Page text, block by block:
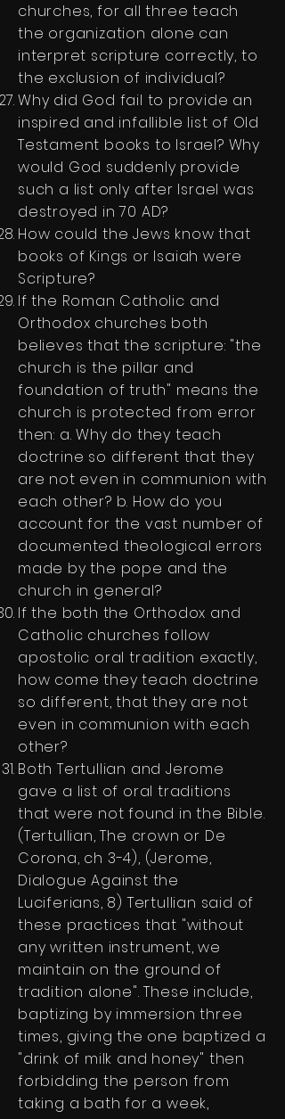
churches, for all three teach
the organization alone can
interpret scripture correctly, to
the exclusion of individual?
Why did God fail to provide an
inspired and infallible list of Old
Testament books to Israel? Why
would God suddenly provide
such a list only after Israel was
destroyed in 70 AD?
How could the Jews know that
books of Kings or Isaiah were
Scripture?
If the Roman Catholic and
Orthodox churches both
believes that the scripture: "the
church is the pillar and
foundation of truth" means the
church is protected from error
then: a. Why do they teach
doctrine so different that they
are not even in communion with
each other? b. How do you
account for the vast number of
documented theological errors
made by the pope and the
church in general?
If the both the Orthodox and
Catholic churches follow
apostolic oral tradition exactly,
how come they teach doctrine
so different, that they are not
even in communion with each
other?
Both Tertullian and Jerome
gave a list of oral traditions
that were not found in the Bible.
(Tertullian, The crown or De
Corona, ch 3-4), (Jerome,
Dialogue Against the
Luciferians, 8) Tertullian said of
these practices that "without
any written instrument, we
maintain on the ground of
tradition alone". These include,
baptizing by immersion three
times, giving the one baptized a
"drink of milk and honey" then
forbidding the person from
taking a bath for a week,